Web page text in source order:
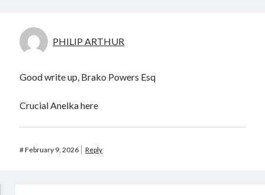
PHILIP ARTHUR
Good write up, Brako Powers Esq
Crucial Anelka here
#February 9, 2026 Reply